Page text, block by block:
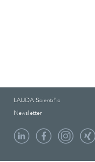
LAUDA Scientific
Newsletter